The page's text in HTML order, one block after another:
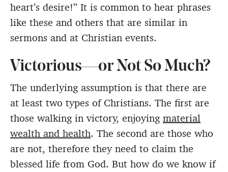
heart’s desire!” It is common to hear phrases
like these and others that are similar in
sermons and at Christian events.
Victorious—or Not So Much?
The underlying assumption is that there are
at least two types of Christians. The first are
those walking in victory, enjoyingmaterial
wealth and health. The second are those who
are not, therefore they need to claim the
blessed life from God. But how do we know if